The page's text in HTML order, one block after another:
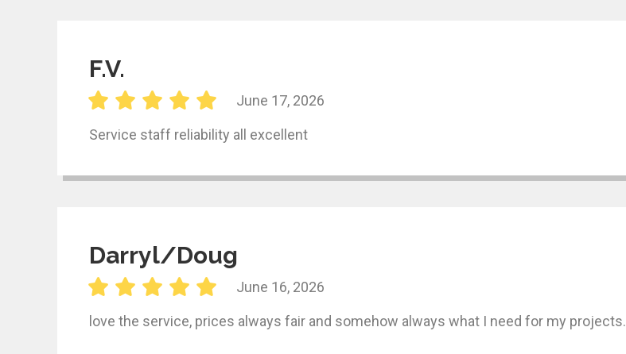
F.V.
June 17, 2026
Service staff reliability all excellent
Darryl/Doug
June 16, 2026
love the service, prices always fair and somehow always what I need for my projects.